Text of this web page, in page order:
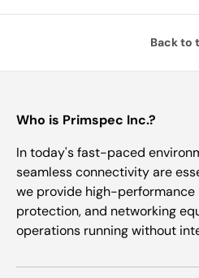
Back to
Who is Primspec Inc.?
In today's fast-paced
seamless connectivity are
we provide high-performance
protection, and networking
operations running without